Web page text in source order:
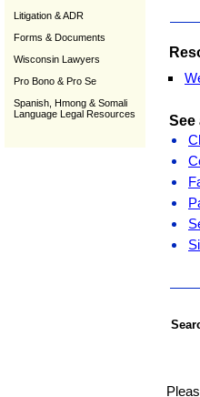
Litigation & ADR
Forms & Documents
Wisconsin Lawyers
Pro Bono & Pro Se
Spanish, Hmong & Somali
Language Legal Resources
See